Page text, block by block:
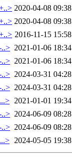
2020-04-08 09:38
2020-04-08 09:38
2016-11-15 15:58
..> 2021-01-06 18:34
..> 2021-01-06 18:34
..> 2024-03-31 04:28
..> 2024-03-31 04:28
2021-01-01 19:34
..> 2024-06-09 08:28
..> 2024-06-09 08:28
2024-05-05 19:38